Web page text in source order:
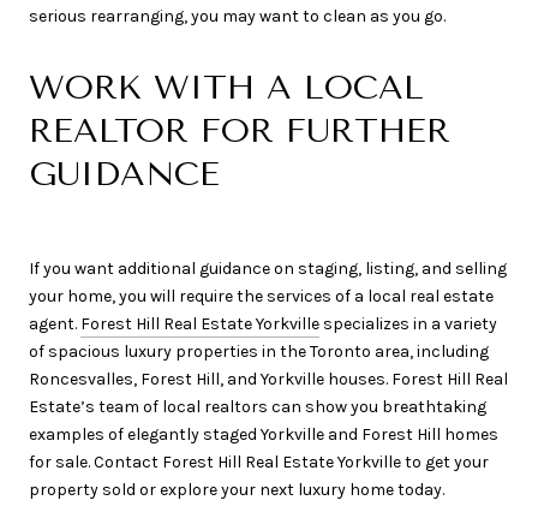
serious rearranging, you may want to clean as you go.
WORK WITH A LOCAL
REALTOR FOR FURTHER
GUIDANCE
If you want additional guidance on staging, listing, and selling
your home, you will require the services of a local real estate
agent. Forest Hill Real Estate Yorkville specializes in a variety
of spacious luxury properties in the Toronto area, including
Roncesvalles, Forest Hill, and Yorkville houses. Forest Hill Real
Estate’s team of local realtors can show you breathtaking
examples of elegantly staged Yorkville and Forest Hill homes
for sale. Contact Forest Hill Real Estate Yorkville to get your
property sold or explore your next luxury home today.